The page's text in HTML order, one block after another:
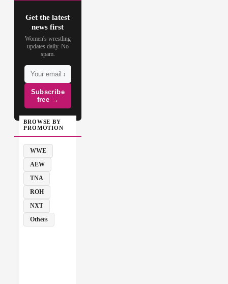
Get the latest
news first
Women's wrestling
updates daily. No
spam.
Subscribe
free →
BROWSE BY
PROMOTION
WWE
AEW
TNA
ROH
NXT
Others